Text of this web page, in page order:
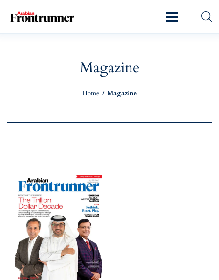
Magazine
Home Magazine